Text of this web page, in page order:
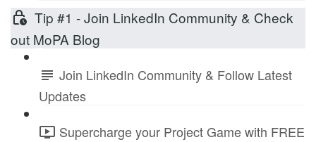
Tip #1 - Join LinkedIn Community & Check
out MoPA Blog
Join LinkedIn Community & Follow Latest
Updates
Supercharge your Project Game with FREE